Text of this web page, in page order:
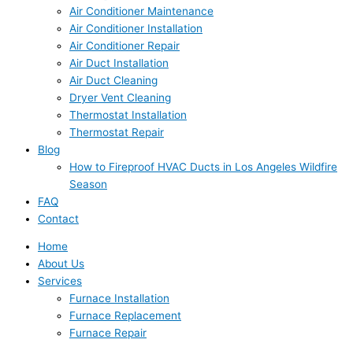
Air Conditioner Maintenance
Air Conditioner Installation
Air Conditioner Repair
Air Duct Installation
Air Duct Cleaning
Dryer Vent Cleaning
Thermostat Installation
Thermostat Repair
Blog
How to Fireproof HVAC Ducts in Los Angeles Wildfire
Season
FAQ
Contact
Home
About Us
Services
Furnace Installation
Furnace Replacement
Furnace Repair